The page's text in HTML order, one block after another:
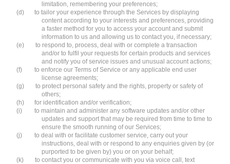
limitation, remembering your preferences;
(d)
to tailor your experience through the Services by displaying
content according to your interests and preferences, providing
a faster method for you to access your account and submit
information to us and allowing us to contact you, if necessary;
(e)
to respond to, process, deal with or complete a transaction
and/or to fulfil your requests for certain products and services
and notify you of service issues and unusual account actions;
(f)
to enforce our Terms of Service or any applicable end user
license agreements;
(g)
to protect personal safety and the rights, property or safety of
others;
(h)
for identification and/or verification;
(i)
to maintain and administer any software updates and/or other
updates and support that may be required from time to time to
ensure the smooth running of our Services;
(j)
to deal with or facilitate customer service, carry out your
instructions, deal with or respond to any enquiries given by (or
purported to be given by) you or on your behalf;
(k)
to contact you or communicate with you via voice call, text